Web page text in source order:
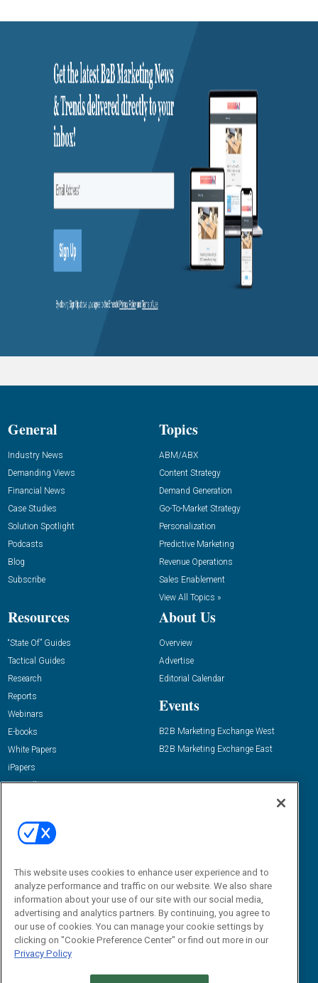
General
Industry News
Demanding Views
Financial News
Case Studies
Solution Spotlight
Podcasts
Blog
Subscribe
Topics
ABM/ABX
Content Strategy
Demand Generation
Go-To-Market Strategy
Personalization
Predictive Marketing
Revenue Operations
Sales Enablement
View All Topics »
Resources
“State Of” Guides
Tactical Guides
Research
Reports
Webinars
E-books
White Papers
iPapers
View All Resources »
About Us
Overview
Advertise
Editorial Calendar
Events
B2B Marketing Exchange West
B2B Marketing Exchange East
Email:
dgrprograms@demandgenreport.com
This website uses cookies to enhance user experience and to
analyze performance and traffic on our website. We also share
information about your use of our site with our social media,
advertising and analytics partners. By continuing, you agree to
our use of cookies. You can manage your cookie settings by
clicking on "Cookie Preference Center" or find out more in our
Privacy Policy